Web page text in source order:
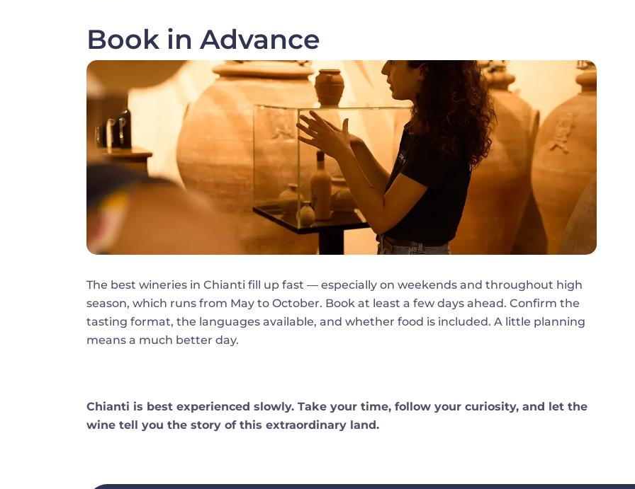
Book in Advance
Image
The best wineries in Chianti fill up fast — especially on weekends and throughout high
season, which runs from May to October. Book at least a few days ahead. Confirm the
tasting format, the languages available, and whether food is included. A little planning
means a much better day.
Chianti is best experienced slowly. Take your time, follow your curiosity, and let the
wine tell you the story of this extraordinary land.